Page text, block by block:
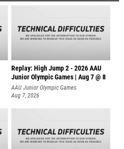
Replay: High Jump 2 - 2026 AAU
Junior Olympic Games | Aug 7 @ 8
AAU Junior Olympic Games
Aug 7, 2026